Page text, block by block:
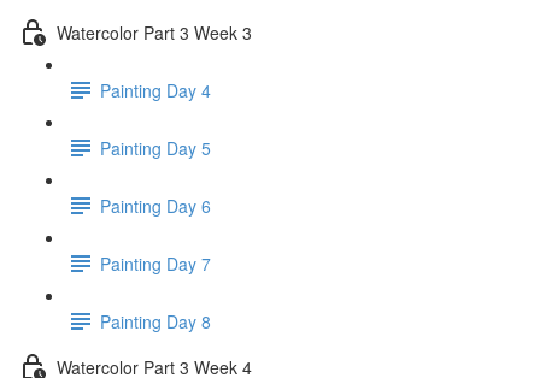
Watercolor Part 3 Week 3
Painting Day 4
Painting Day 5
Painting Day 6
Painting Day 7
Painting Day 8
Watercolor Part 3 Week 4